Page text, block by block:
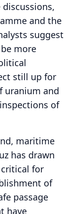
and the
suggest
more
still up for
uranium and
of
maritime
has drawn
for
of
passage
have